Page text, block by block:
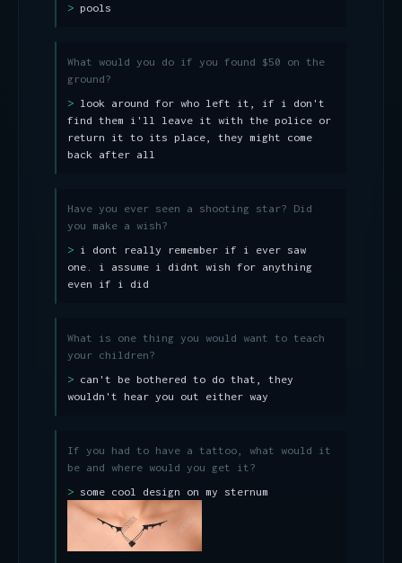
pools
What would you do if you found $50 on the
ground?
look around for who left it, if i don't
find them i'll leave it with the police or
return it to its place, they might come
back after all
Have you ever seen a shooting star? Did
you make a wish?
i dont really remember if i ever saw
one. i assume i didnt wish for anything
even if i did
What is one thing you would want to teach
your children?
can't be bothered to do that, they
wouldn't hear you out either way
If you had to have a tattoo, what would it
be and where would you get it?
some cool design on my sternum